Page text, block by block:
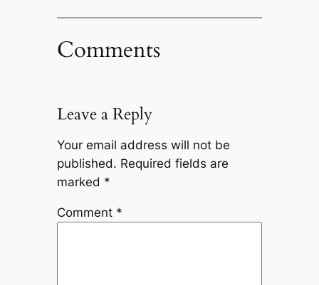
Comments
Leave a Reply
Your email address will not be
published. Required fields are
marked *
Comment *